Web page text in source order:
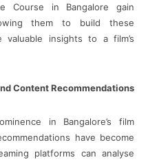
Course in Bangalore gain
them to build these
insights to a film’s
Content Recommendations
in Bangalore’s film
have become
platforms can analyse